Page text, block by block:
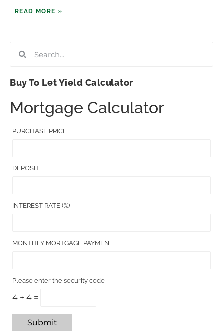
READ MORE »
Buy To Let Yield Calculator
Mortgage Calculator
PURCHASE PRICE
DEPOSIT
INTEREST RATE (%)
MONTHLY MORTGAGE PAYMENT
Please enter the security code
4 + 4 =
Submit